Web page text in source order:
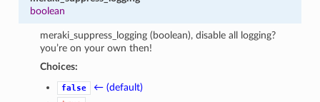
boolean
meraki_suppress_logging (boolean), disable all logging?
you’re on your own then!
Choices:
false ← (default)